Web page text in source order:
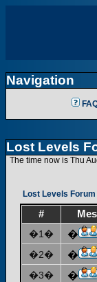
Navigation
Lost Levels
The time now is Thu
Lost Levels Forum
#
�1�
�
�2� �
�3� �